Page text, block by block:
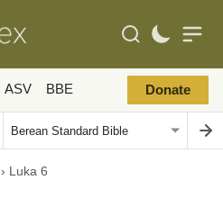
ASV BBE Donate
› Luka 6